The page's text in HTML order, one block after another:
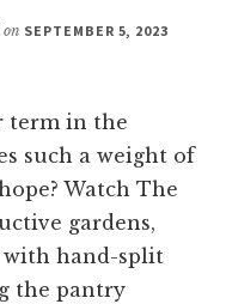
on SEPTEMBER 5, 2023
term in the
such a weight of
Watch The
gardens,
with hand-split
the pantry